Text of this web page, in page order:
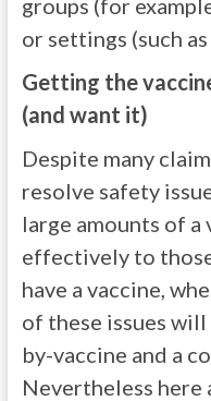
groups (for
or settings (such
Getting the
(and want it)
Despite many
resolve safety
large amounts of
effectively to
have a vaccine,
of these issues
by-vaccine and a
Nevertheless here